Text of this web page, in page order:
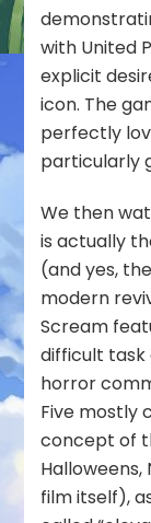
with United
explicit
icon. The
perfectly
particularly
We then
is actually
(and yes,
modern
Scream
difficult task
horror
Five mostly
concept of
film itself),